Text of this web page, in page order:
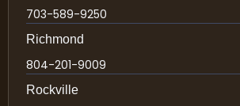
703-589-9250
Richmond
804-201-9009
Rockville